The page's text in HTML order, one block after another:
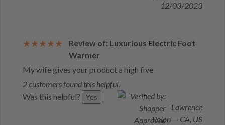
12/03/2023
Review of: Luxurious Electric Foot
Warmer
My wife gives your product a high five
2 customers found this helpful.
Was this helpful?
Yes
Lawrence
Polon — CA, US